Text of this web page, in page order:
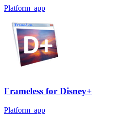
Platform_app
Frameless for Disney+
Platform_app